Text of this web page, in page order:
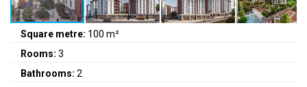
Square metre: 100 m²
Rooms: 3
Bathrooms: 2